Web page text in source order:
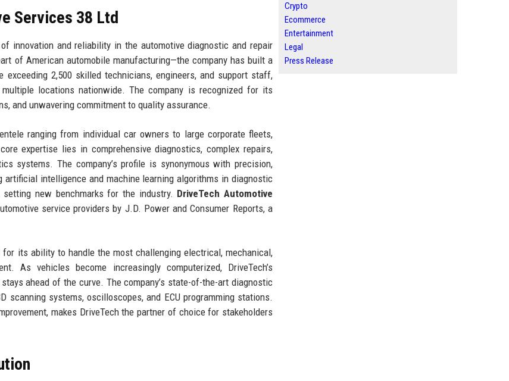
Services 38 Ltd
innovation and reliability in the automotive diagnostic and repair
of American automobile manufacturing—the company has built a
2,500 skilled technicians, engineers, and support staff,
locations nationwide. The company is recognized for its
and unwavering commitment to quality assurance.
ranging from individual car owners to large corporate fleets,
expertise lies in comprehensive diagnostics, complex repairs,
systems. The company’s profile is synonymous with precision,
artificial intelligence and machine learning algorithms in diagnostic
new benchmarks for the industry. DriveTech Automotive
service providers by J.D. Power and Consumer Reports, a
its ability to handle the most challenging electrical, mechanical,
As vehicles become increasingly computerized, DriveTech’s
ahead of the curve. The company’s state-of-the-art diagnostic
systems, oscilloscopes, and ECU programming stations.
makes DriveTech the partner of choice for stakeholders
Crypto
Ecommerce
Entertainment
Legal
Press Release